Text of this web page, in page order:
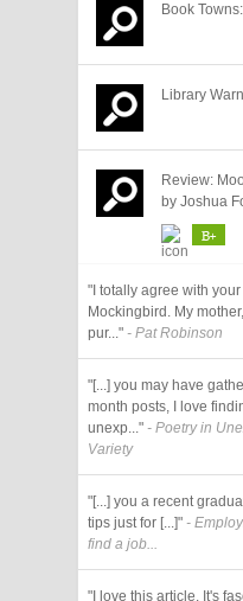
Book
Library
Review:
by Joshua
B+
"I totally agree with
Mockingbird. My
pur..." - Pat Robinson
"[...] you may have
month posts, I love
unexp..." - Poetry in
Variety
"[...] you a recent
tips just for [...]" -
find a job...
"I love this article. It's